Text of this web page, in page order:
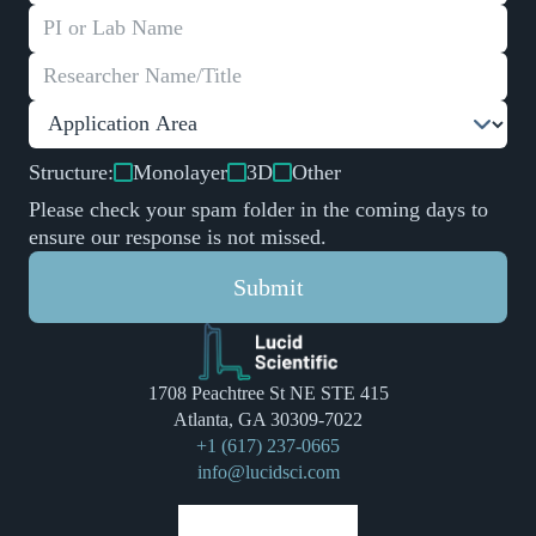
Structure: Monolayer 3D
Other
Please check your spam folder in the coming days to
ensure our response is not missed.
Submit
1708 Peachtree St NE STE 415
Atlanta, GA 30309-7022
+1 (617) 237-0665
info@lucidsci.com